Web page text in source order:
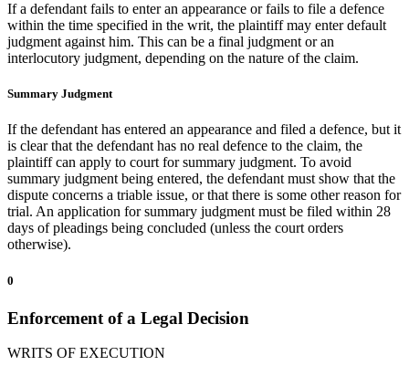
If a defendant fails to enter an appearance or fails to file a defence
within the time specified in the writ, the plaintiff may enter default
judgment against him. This can be a final judgment or an
interlocutory judgment, depending on the nature of the claim.
Summary Judgment
If the defendant has entered an appearance and filed a defence, but it
is clear that the defendant has no real defence to the claim, the
plaintiff can apply to court for summary judgment. To avoid
summary judgment being entered, the defendant must show that the
dispute concerns a triable issue, or that there is some other reason for
trial. An application for summary judgment must be filed within 28
days of pleadings being concluded (unless the court orders
otherwise).
0
Enforcement of a Legal Decision
WRITS OF EXECUTION